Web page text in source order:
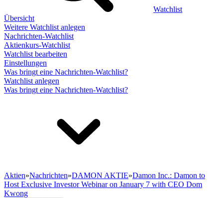
Watchlist
Übersicht
Weitere Watchlist anlegen
Nachrichten-Watchlist
Aktienkurs-Watchlist
Watchlist bearbeiten
Einstellungen
Was bringt eine Nachrichten-Watchlist?
Watchlist anlegen
Was bringt eine Nachrichten-Watchlist?
Aktien»Nachrichten»DAMON AKTIE»Damon Inc.: Damon to
Host Exclusive Investor Webinar on January 7 with CEO Dom
Kwong